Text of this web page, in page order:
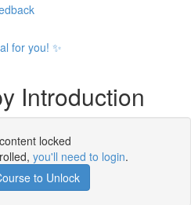
for you! ✨
Introduction
locked
you'll need to login.
to Unlock